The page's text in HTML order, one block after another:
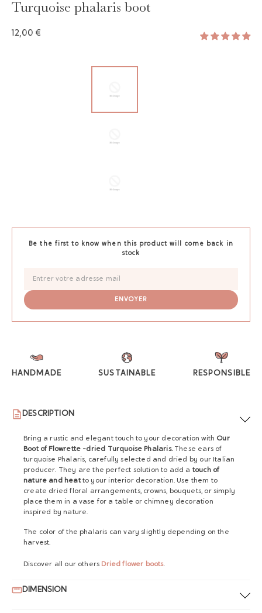
Turquoise phalaris boot
12,00 €
Be the first to know when this product will come back in
stock
HANDMADE SUSTAINABLE RESPONSIBLE
DESCRIPTION
Bring a rustic and elegant touch to your decoration with Our
Boot of Flowrette -dried Turquoise Phalaris.These ears of
turquoise Phalaris, carefully selected and dried by our Italian
producer. They are the perfect solution to add a touch of
nature and heatto your interior decoration. Use them to
create dried floral arrangements, crowns, bouquets, or simply
place them in a vase for a table or chimney decoration
inspired by nature.
The color of the phalaris can vary slightly depending on the
harvest.
Discover all our others Dried flower boots.
DIMENSION